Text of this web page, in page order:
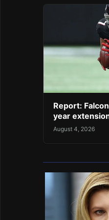
Report:
year
August 4, 2026